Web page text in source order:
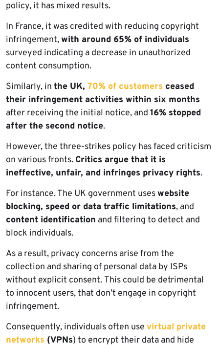
policy, it has mixed results.
In France, it was credited with reducing copyright
infringement,with around 65% of individuals
surveyed indicating a decrease in unauthorized
content consumption.
Similarly, in the UK, 70% of customers ceased
their infringement activities within six months
after receiving the initial notice, and 16% stopped
after the second notice.
However, the three-strikes policy has faced criticism
on various fronts. Critics argue that it is
ineffective, unfair, and infringes privacy rights.
For instance. The UK government useswebsite
blocking, speed or data traffic limitations, and
content identification and filtering to detect and
block individuals.
As a result, privacy concerns arise from the
collection and sharing of personal data by ISPs
without explicit consent. This could be detrimental
to innocent users, that don’t engage in copyright
infringement.
Consequently, individuals often use virtual private
networks (VPNs) to encrypt their data and hide